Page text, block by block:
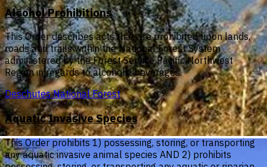
Alcohol Prohibitions
This Order describes acts that are prohibited upon lands,
roads and trails within the National Forest System
administered by the Forest Service Pacific Northwest
Region in regards to alcoholic beverages.
Deschutes National Forest
Aquatic Invasive Species
This Order prohibits 1) possessing, storing, or transporting
any aquatic invasive animal species AND 2) prohibits